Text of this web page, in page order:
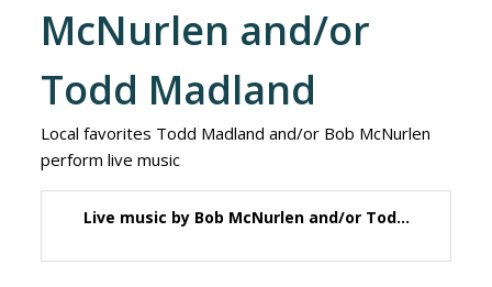
McNurlen and/or
Todd Madland
Local favorites Todd Madland and/or Bob McNurlen
perform live music
Live music by Bob McNurlen and/or Tod...